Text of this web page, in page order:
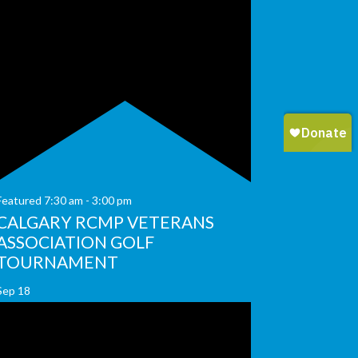
7:30 am - 3:00 pm
RCMP VETERANS
GOLF
18